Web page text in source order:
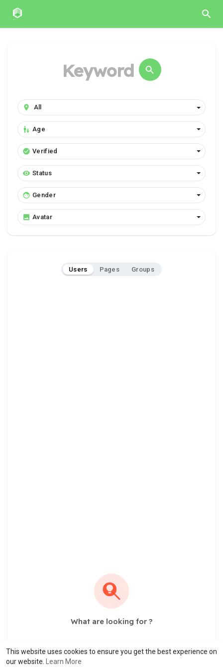
This website uses cookies to ensure you get the best experience on
our website.
Learn More
Age
Verified
Status
Gender
Avatar
Users Pages Groups
What are looking for ?